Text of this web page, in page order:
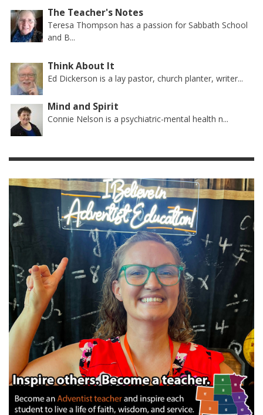
The Teacher's Notes
Teresa Thompson has a passion for Sabbath School
and B...
Think About It
Ed Dickerson is a lay pastor, church planter, writer...
Mind and Spirit
Connie Nelson is a psychiatric-mental health n...